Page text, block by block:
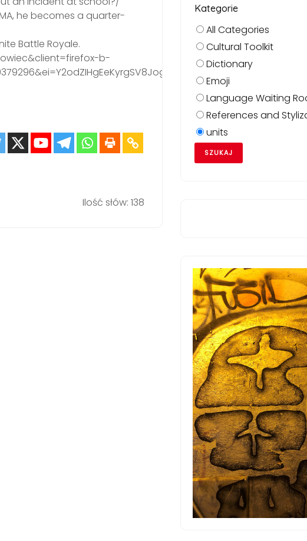
he becomes a quarter-
Battle Royale.
b-
Ilość słów: 138
Kategorie
All Categories
Cultural Toolkit
Dictionary
Emoji
Language Waiting
References and
units